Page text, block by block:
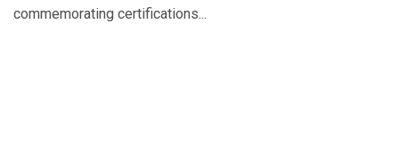
commemorating certifications...